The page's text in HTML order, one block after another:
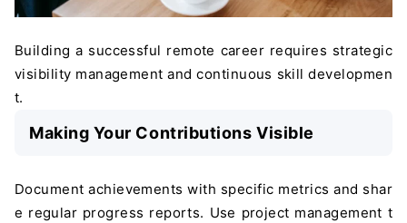
Building a successful remote career requires strategic
visibility management and continuous skill developmen
t.
Making Your Contributions Visible
Document achievements with specific metrics and shar
e regular progress reports. Use project management t